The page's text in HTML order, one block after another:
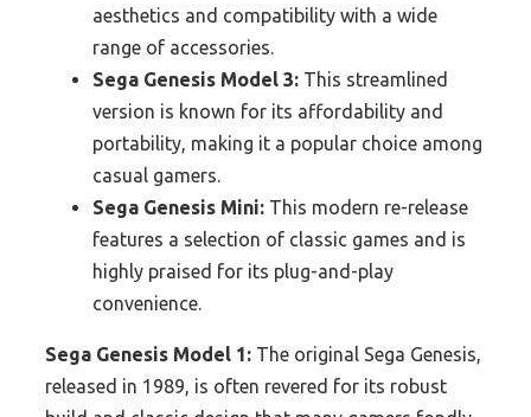
aesthetics and compatibility with a wide
range of accessories.
Sega Genesis Model 3: This streamlined
version is known for its affordability and
portability, making it a popular choice among
casual gamers.
Sega Genesis Mini: This modern re-release
features a selection of classic games and is
highly praised for its plug-and-play
convenience.
Sega Genesis Model 1: The original Sega Genesis,
released in 1989, is often revered for its robust